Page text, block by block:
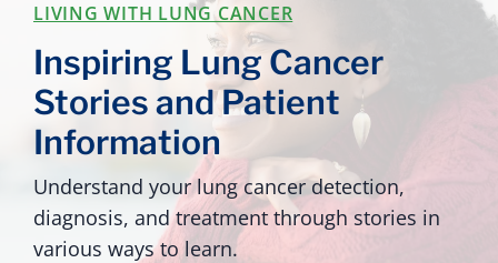
LIVING WITH LUNG CANCER
Inspiring Lung Cancer
Stories and Patient
Information
Understand your lung cancer detection,
diagnosis, and treatment through stories in
various ways to learn.